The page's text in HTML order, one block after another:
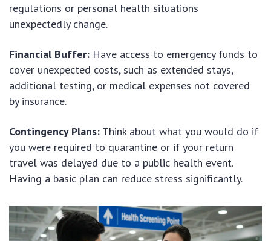
regulations or personal health situations
unexpectedly change.
Financial Buffer: Have access to emergency funds to
cover unexpected costs, such as extended stays,
additional testing, or medical expenses not covered
by insurance.
Contingency Plans: Think about what you would do if
you were required to quarantine or if your return
travel was delayed due to a public health event.
Having a basic plan can reduce stress significantly.